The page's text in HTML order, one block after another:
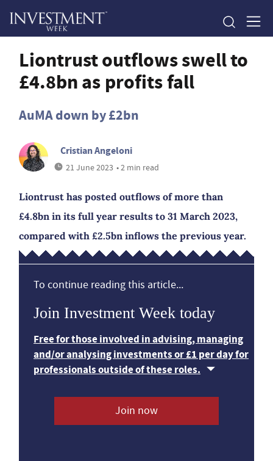
Liontrust outflows swell to
£4.8bn as profits fall
AuMA down by £2bn
Cristian Angeloni
21 June 2023 • 2 min read
Liontrust has posted outflows of more than
£4.8bn in its full year results to 31 March 2023,
compared with £2.5bn inflows the previous year.
To continue reading this article...
Join Investment Week today
Free for those involved in advising, managing
and/or analysing investments or £1 per day for
professionals outside of these roles.
Join now